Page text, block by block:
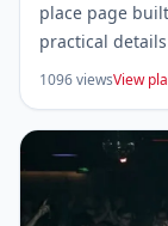
place page
practical
1096 viewsView